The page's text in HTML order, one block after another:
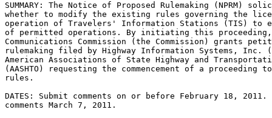
SUMMARY: The Notice of Proposed Rulemaking (NPRM)
whether to modify the existing rules governing the
operation of Travelers' Information Stations (TIS) to
of permitted operations. By initiating this
Communications Commission (the Commission) grants
rulemaking filed by Highway Information Systems, Inc.
American Associations of State Highway and
(AASHTO) requesting the commencement of a proceeding
rules.
DATES: Submit comments on or before February 18,
comments March 7, 2011.